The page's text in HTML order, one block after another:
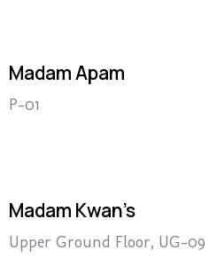
Madam Apam
P-01
Madam Kwan’s
Upper Ground Floor, UG-09